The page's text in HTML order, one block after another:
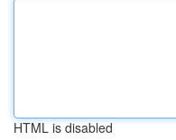
HTML is disabled